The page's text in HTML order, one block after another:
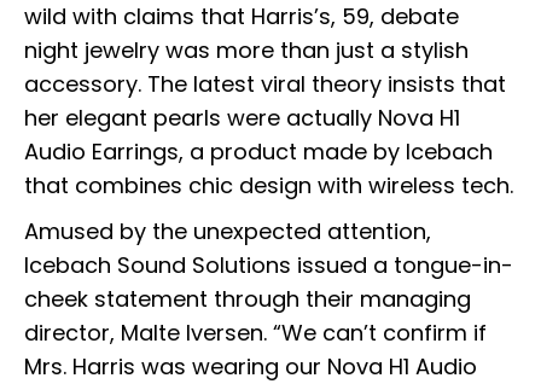
wild with claims that Harris’s, 59, debate
night jewelry was more than just a stylish
accessory. The latest viral theory insists that
her elegant pearls were actually Nova H1
Audio Earrings, a product made by Icebach
that combines chic design with wireless tech.
Amused by the unexpected attention,
Icebach Sound Solutions issued a tongue-in-
cheek statement through their managing
director, Malte Iversen. “We can’t confirm if
Mrs. Harris was wearing our Nova H1 Audio